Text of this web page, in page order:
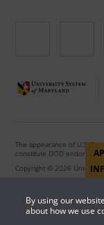
By using our
about how we use
The appearance of U.S.
constitute DOD
Copyright © 2026 University